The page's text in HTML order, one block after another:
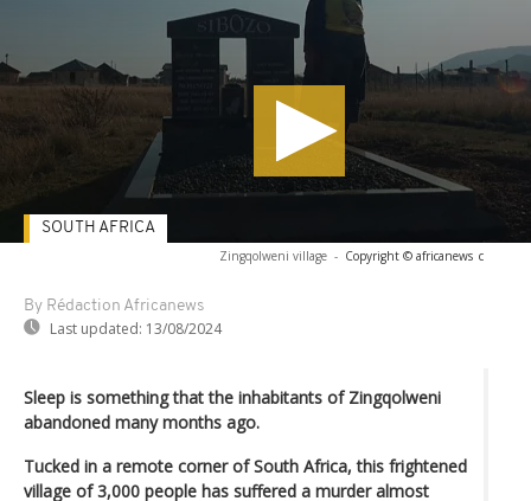
Zingqolweni village - Copyright © africanews c
By Rédaction Africanews
Last updated: 13/08/2024
SOUTH AFRICA
Sleep is something that the inhabitants of Zingqolweni
abandoned many months ago.
Tucked in a remote corner of South Africa, this frightened
village of 3,000 people has suffered a murder almost